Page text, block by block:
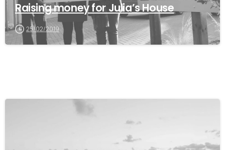
Raising money for Julia’s House
25/02/2019